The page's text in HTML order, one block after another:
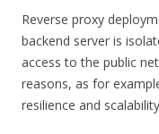
Reverse proxy
backend server is
access to the public
reasons, as for
resilience and